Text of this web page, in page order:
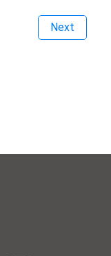
Next